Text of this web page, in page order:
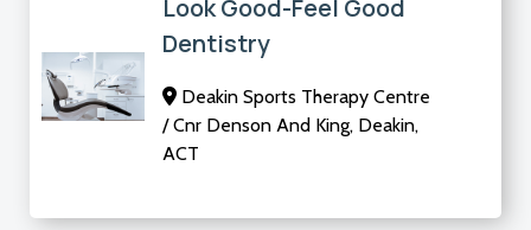
Look Good-Feel Good
Dentistry
Deakin Sports Therapy Centre
/ Cnr Denson And King, Deakin,
ACT